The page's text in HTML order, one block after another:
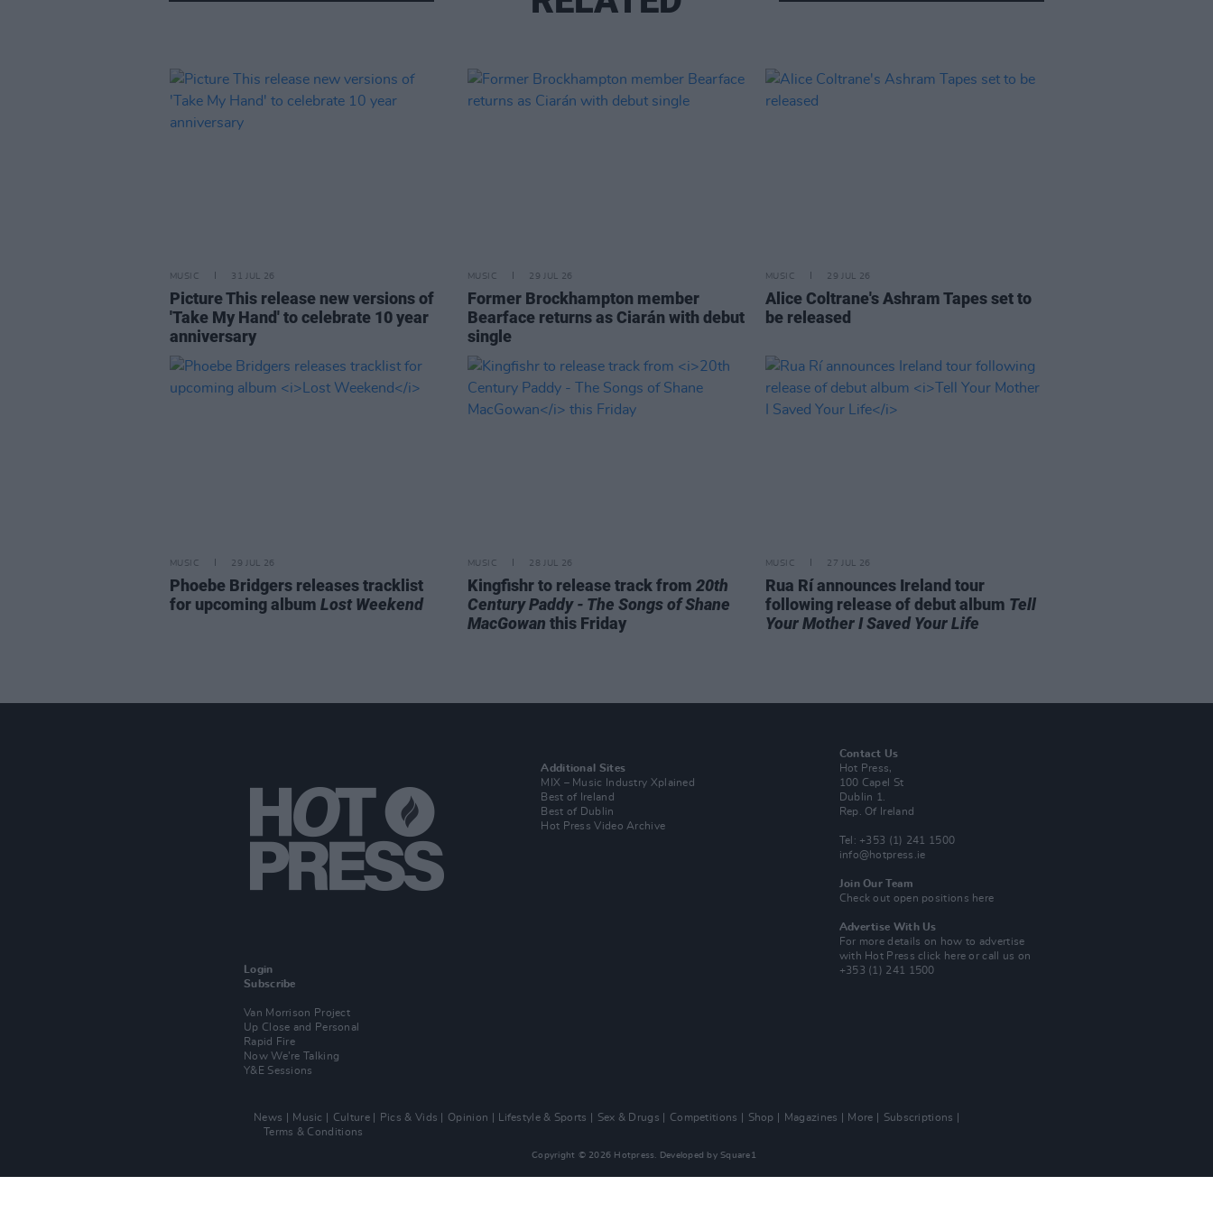
MUSIC 31 JUL 26
Picture This release new versions of
'Take My Hand' to celebrate 10 year
anniversary
MUSIC 29 JUL 26
Former Brockhampton member
Bearface returns as Ciarán with debut
single
MUSIC 29 JUL 26
Alice Coltrane's Ashram Tapes set to
be released
MUSIC 29 JUL 26
Phoebe Bridgers releases tracklist
for upcoming album Lost Weekend
MUSIC 28 JUL 26
Kingfishr to release track from 20th
Century Paddy - The Songs of Shane
MacGowan this Friday
MUSIC 27 JUL 26
Rua Rí announces Ireland tour
following release of debut album Tell
Your Mother I Saved Your Life
Login
Subscribe
Van Morrison Project
Up Close and Personal
Rapid Fire
Now We’re Talking
Y&E Sessions
Additional Sites
MIX – Music Industry Xplained
Best of Ireland
Best of Dublin
Hot Press Video Archive
Contact Us
Hot Press,
100 Capel St
Dublin 1.
Rep. Of Ireland
Tel: +353 (1) 241 1500
info@hotpress.ie
Join Our Team
Check out open positions here
Advertise With Us
For more details on how to advertise
with Hot Pressclick here or call us on
+353 (1) 241 1500
News Music Culture Pics & Vids Opinion Lifestyle & Sports Sex & Drugs Competitions Shop Magazines More
Subscriptions
Terms & Conditions
Copyright © 2026 Hotpress. Developed by Square1